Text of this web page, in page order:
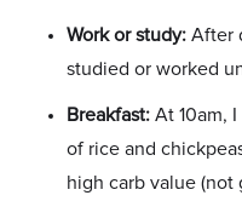
Work or study: After
studied or worked
Breakfast: At 10am,
of rice and
high carb value (not